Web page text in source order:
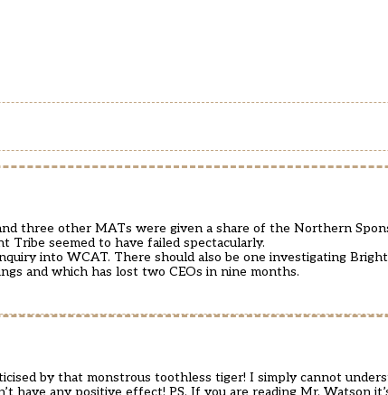
three other MATs were given a share of the Northern
Tribe seemed to have failed spectacularly.
into WCAT. There should also be one investigating
and which has lost two CEOs in nine months.
by that monstrous toothless tiger! I simply cannot